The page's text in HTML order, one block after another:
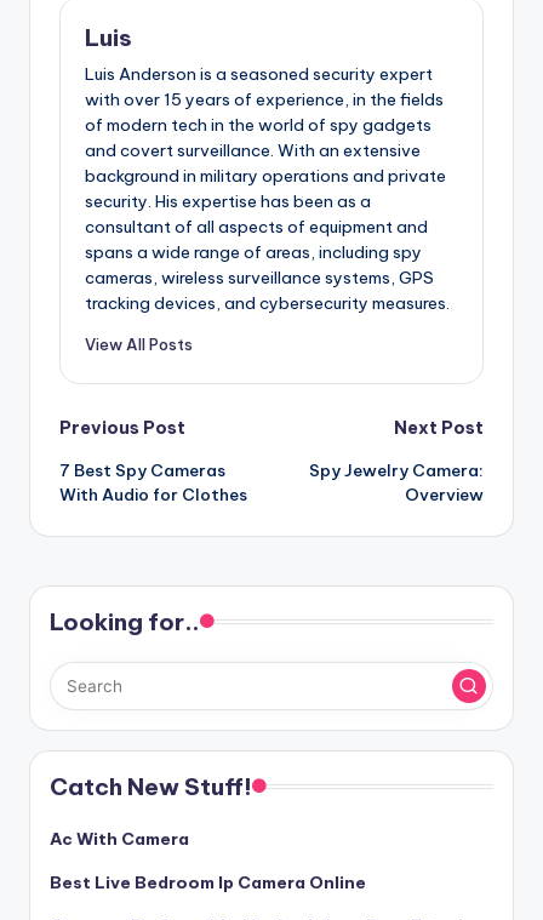
Luis
Luis Anderson is a seasoned security expert
with over 15 years of experience, in the fields
of modern tech in the world of spy gadgets
and covert surveillance. With an extensive
background in military operations and private
security. His expertise has been as a
consultant of all aspects of equipment and
spans a wide range of areas, including spy
cameras, wireless surveillance systems, GPS
tracking devices, and cybersecurity measures.
View All Posts
Post
navigation
Previous Post
7 Best Spy Cameras
With Audio for Clothes
Next Post
Spy Jewelry Camera:
Overview
Looking for..
Catch New Stuff!
Ac With Camera
Best Live Bedroom Ip Camera Online